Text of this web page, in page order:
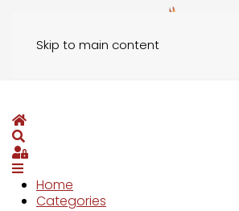
Skip to main content
Home
Search
Sign In
Home
Categories